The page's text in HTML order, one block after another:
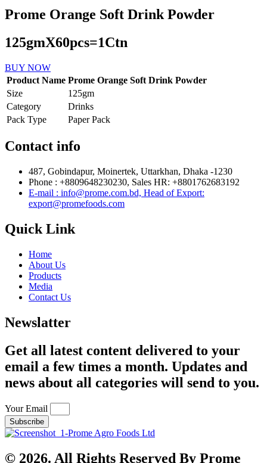
Prome Orange Soft Drink Powder
125gmX60pcs=1Ctn
BUY NOW
Product Name Prome Orange Soft Drink Powder
Size
125gm
Category
Drinks
Pack Type
Paper Pack
Contact info
487, Gobindapur, Moinertek, Uttarkhan, Dhaka -1230
Phone : +8809648230230, Sales HR: +8801762683192
E-mail : info@prome.com.bd, Head of Export:
export@promefoods.com
Quick Link
Home
About Us
Products
Media
Contact Us
Newslatter
Get all latest content delivered to your
email a few times a month. Updates and
news about all categories will send to you.
Your Email
Subscribe
© 2026. All Rights Reserved By Prome